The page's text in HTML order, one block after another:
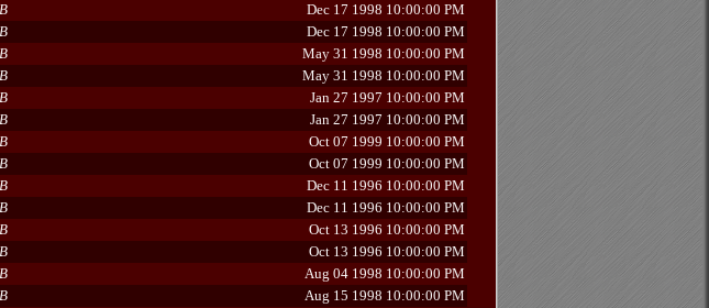
Dec 17 1998 10:00:00 PM
Dec 17 1998 10:00:00 PM
May 31 1998 10:00:00 PM
May 31 1998 10:00:00 PM
Jan 27 1997 10:00:00 PM
Jan 27 1997 10:00:00 PM
Oct 07 1999 10:00:00 PM
Oct 07 1999 10:00:00 PM
Dec 11 1996 10:00:00 PM
Dec 11 1996 10:00:00 PM
Oct 13 1996 10:00:00 PM
Oct 13 1996 10:00:00 PM
Aug 04 1998 10:00:00 PM
Aug 15 1998 10:00:00 PM